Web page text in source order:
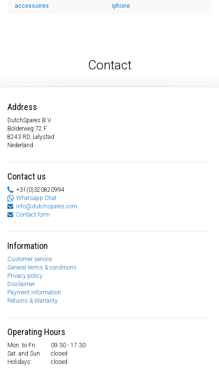
accessoires
iphone
Contact
Address
DutchSpares B.V.
Bolderweg 72 F
8243 RD, Lelystad
Nederland
Contact us
+31(0)320820994
Whatsapp Chat
info@dutchspares.com
Contact form
Information
Customer service
General terms & conditions
Privacy policy
Disclaimer
Payment information
Returns & Warranty
Operating Hours
Mon. to Fri.
09:30 - 17:30
Sat. and Sun.
closed
Holidays:
closed